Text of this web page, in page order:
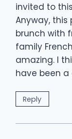
invited to
Anyway, this
brunch with
family
amazing. I
have been
Reply